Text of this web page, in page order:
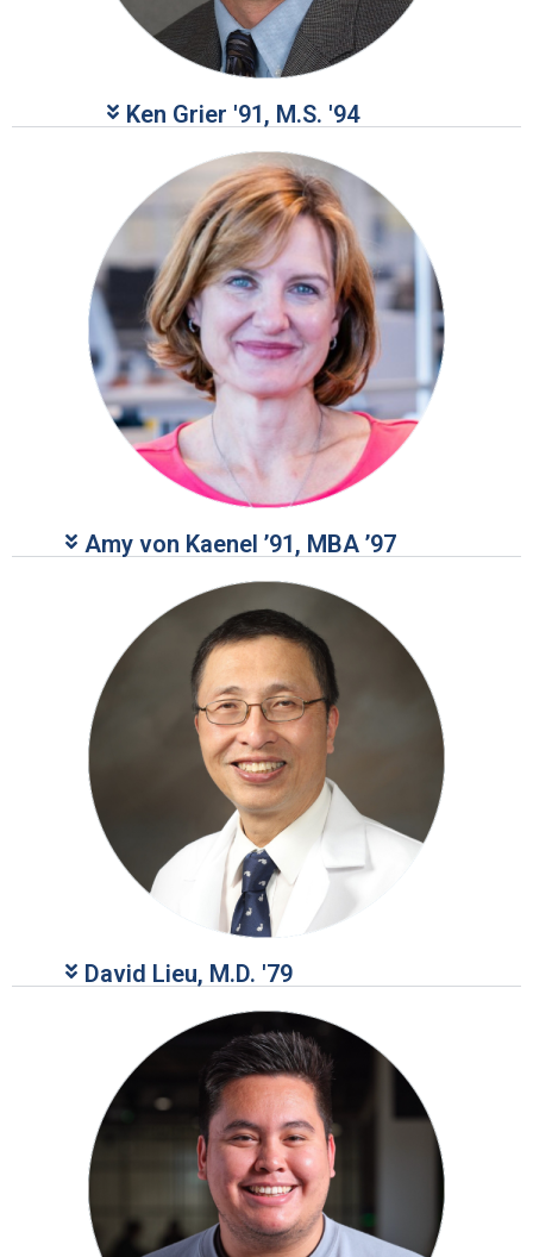
Ken Grier '91, M.S. '94
Amy von Kaenel ’91, MBA ’97
David Lieu, M.D. '79